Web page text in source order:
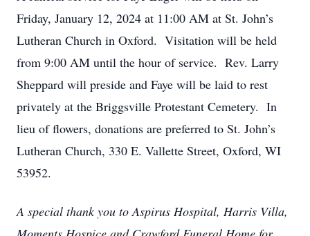
Friday, January 12, 2024 at 11:00 AM at St. John’s
Lutheran Church in Oxford. Visitation will be held
from 9:00 AM until the hour of service. Rev. Larry
Sheppard will preside and Faye will be laid to rest
privately at the Briggsville Protestant Cemetery. In
lieu of flowers, donations are preferred to St. John’s
Lutheran Church, 330 E. Vallette Street, Oxford, WI
53952.
A special thank you to Aspirus Hospital, Harris Villa,